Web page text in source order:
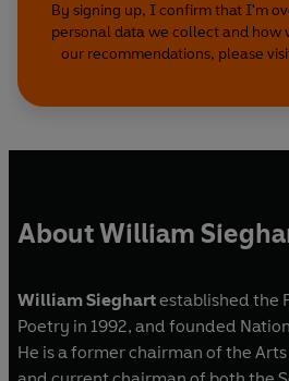
By signing up, I confirm that I'm
personal data we collect and how
our recommendations, please
About William
William Sieghartestablished the
Poetry in 1992, and founded
He is a former chairman of the